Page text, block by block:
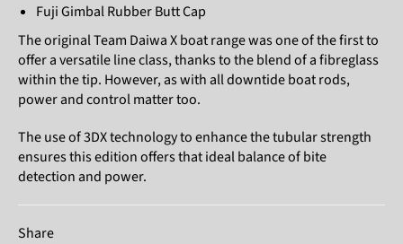
Fuji Gimbal Rubber Butt Cap
The original Team Daiwa X boat range was one of the first to
offer a versatile line class, thanks to the blend of a fibreglass
within the tip. However, as with all downtide boat rods,
power and control matter too.
The use of 3DX technology to enhance the tubular strength
ensures this edition offers that ideal balance of bite
detection and power.
Share